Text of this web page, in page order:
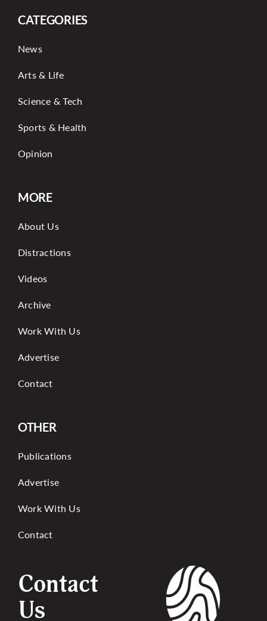
CATEGORIES
News
Arts & Life
Science & Tech
Sports & Health
Opinion
MORE
About Us
Distractions
Videos
Archive
Work With Us
Advertise
Contact
OTHER
Publications
Advertise
Work With Us
Contact
Contact
Us